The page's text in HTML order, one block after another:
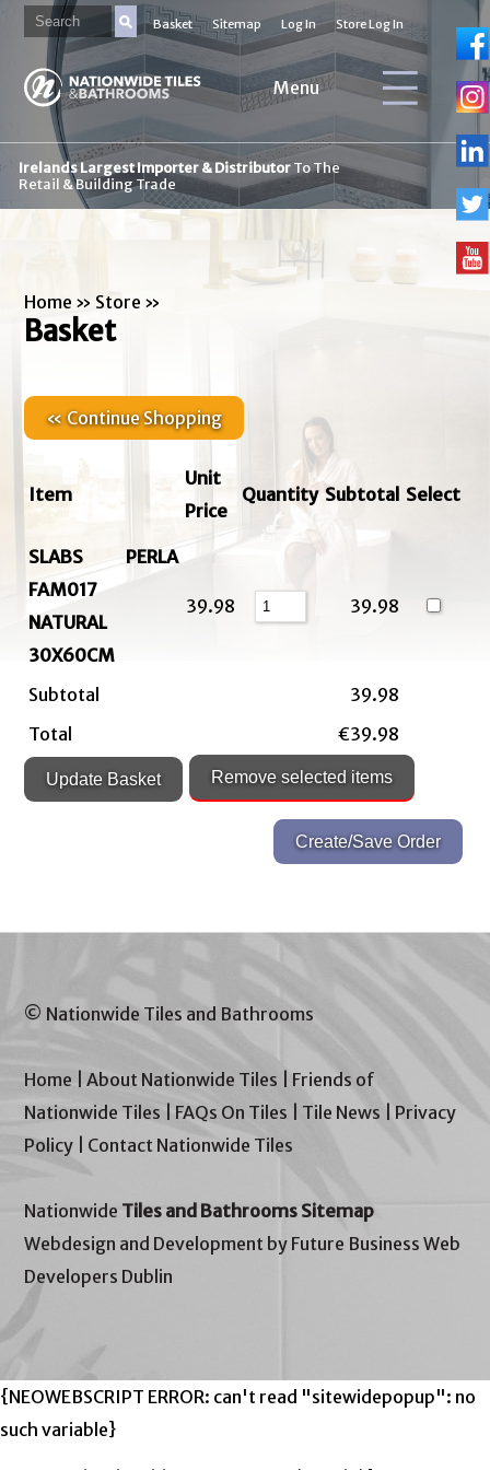
Basket Sitemap Log In Store Log In
Menu
Irelands Largest Importer & DistributorTo The
Retail & Building Trade
Home » Store »
Basket
« Continue Shopping
Item
Unit
Price
Quantity Subtotal Select
SLABS PERLA
FAM017
NATURAL
30X60CM
39.98 39.98
Subtotal
39.98
Total
€39.98
© Nationwide Tiles and Bathrooms
Home |About Nationwide Tiles
Friends of
Nationwide Tiles
FAQs On Tiles Tile News
Privacy
Policy
Contact Nationwide Tiles
Nationwide Tiles and Bathrooms Sitemap
Webdesign and Development by Future Business Web
Developers Dublin
{NEOWEBSCRIPT ERROR: can't read "sitewidepopup": no
such variable}